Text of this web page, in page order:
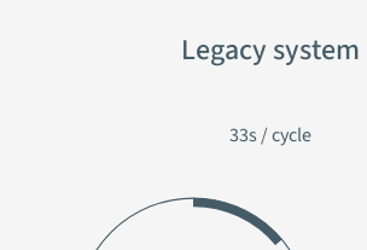
Legacy system
33s / cycle